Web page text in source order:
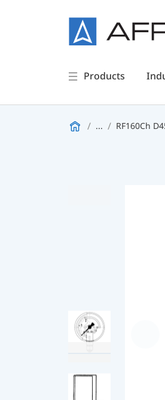
Products
... RF160Ch